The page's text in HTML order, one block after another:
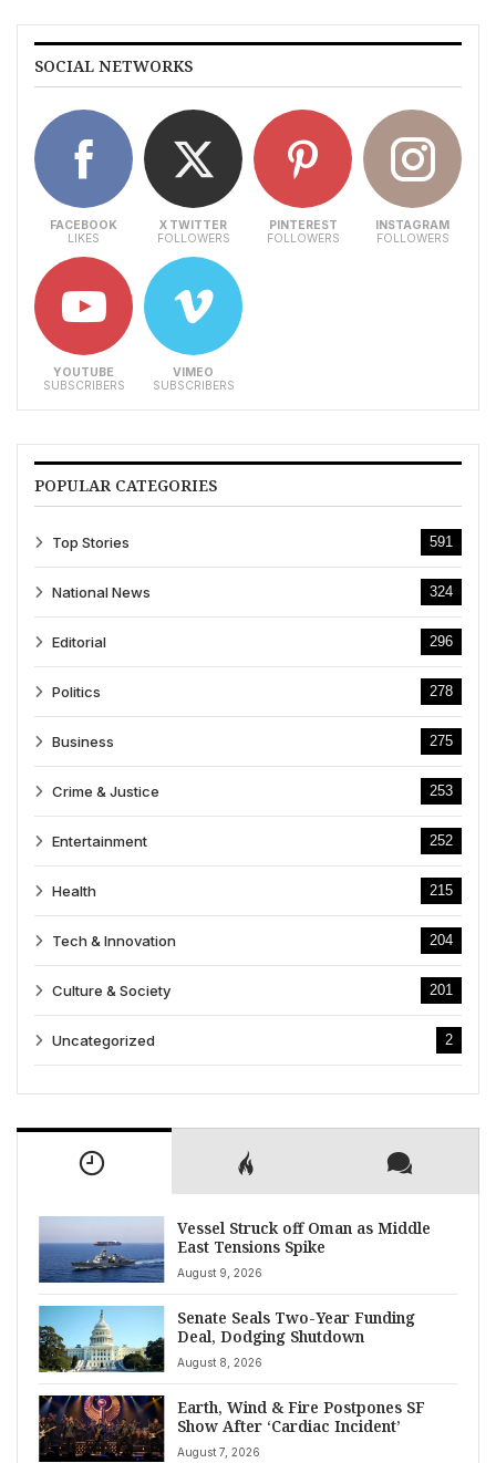
SOCIAL NETWORKS
FACEBOOK
LIKES
X TWITTER
FOLLOWERS
PINTEREST
FOLLOWERS
INSTAGRAM
FOLLOWERS
YOUTUBE
SUBSCRIBERS
VIMEO
SUBSCRIBERS
POPULAR CATEGORIES
Top Stories 591
National News 324
Editorial 296
Politics 278
Business 275
Crime & Justice 253
Entertainment 252
Health 215
Tech & Innovation 204
Culture & Society 201
Uncategorized 2
Vessel Struck off Oman as Middle
East Tensions Spike
August 9, 2026
Senate Seals Two-Year Funding
Deal, Dodging Shutdown
August 8, 2026
Earth, Wind & Fire Postpones SF
Show After ‘Cardiac Incident’
August 7, 2026